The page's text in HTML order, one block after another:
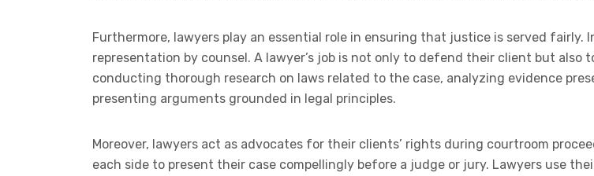
Furthermore, lawyers play an essential role in ensuring that justice is served fairly.
representation by counsel. A lawyer’s job is not only to defend their client but
conducting thorough research on laws related to the case, analyzing evidence
presenting arguments grounded in legal principles.
Moreover, lawyers act as advocates for their clients’ rights during courtroom
each side to present their case compellingly before a judge or jury. Lawyers use